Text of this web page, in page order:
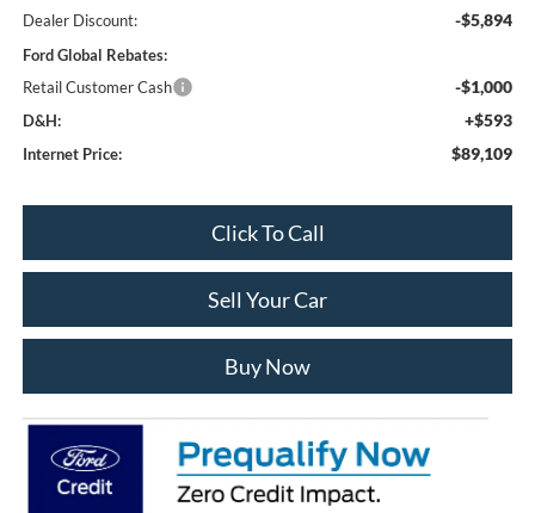
Dealer Discount: -$5,894
Ford Global Rebates:
Retail Customer Cash
-$1,000
D&H: +$593
Internet Price: $89,109
Click To Call
Sell Your Car
Buy Now